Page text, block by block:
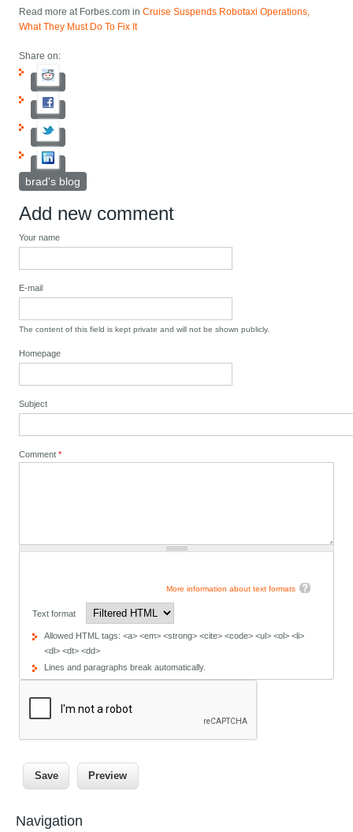
Read more at Forbes.com inCruise Suspends Robotaxi Operations,
What They Must Do To Fix It
Share on:
brad's blog
Add new comment
Your name
E-mail
The content of this field is kept private and will not be shown publicly.
Homepage
Subject
Comment*
More information about text formats
Text format
Allowed HTML tags: <a> <em> <strong> <cite> <code> <ul> <ol> <li>
<dl> <dt> <dd>
Lines and paragraphs break automatically.
Navigation